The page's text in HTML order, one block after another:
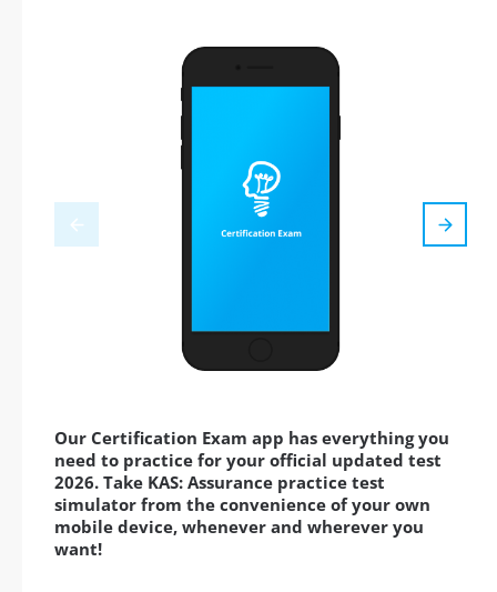
Our Certification Exam app has everything you
need to practice for your official updated test
2026. Take KAS: Assurance practice test
simulator from the convenience of your own
mobile device, whenever and wherever you
want!